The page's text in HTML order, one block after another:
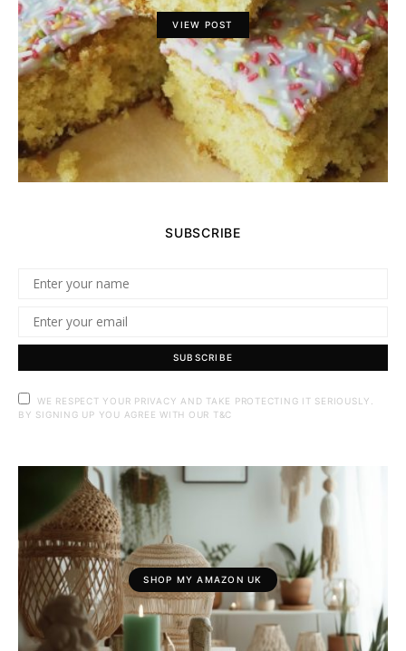
VIEW POST
SUBSCRIBE
SUBSCRIBE
WE RESPECT YOUR PRIVACY AND TAKE PROTECTING IT SERIOUSLY.
BY SIGNING UP YOU AGREE WITH OUR T&C
SHOP MY AMAZON UK